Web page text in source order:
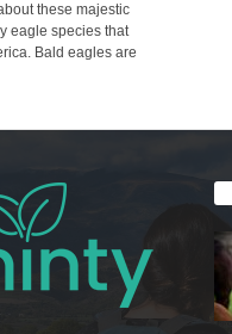
these majestic
eagle species that
Bald eagles are